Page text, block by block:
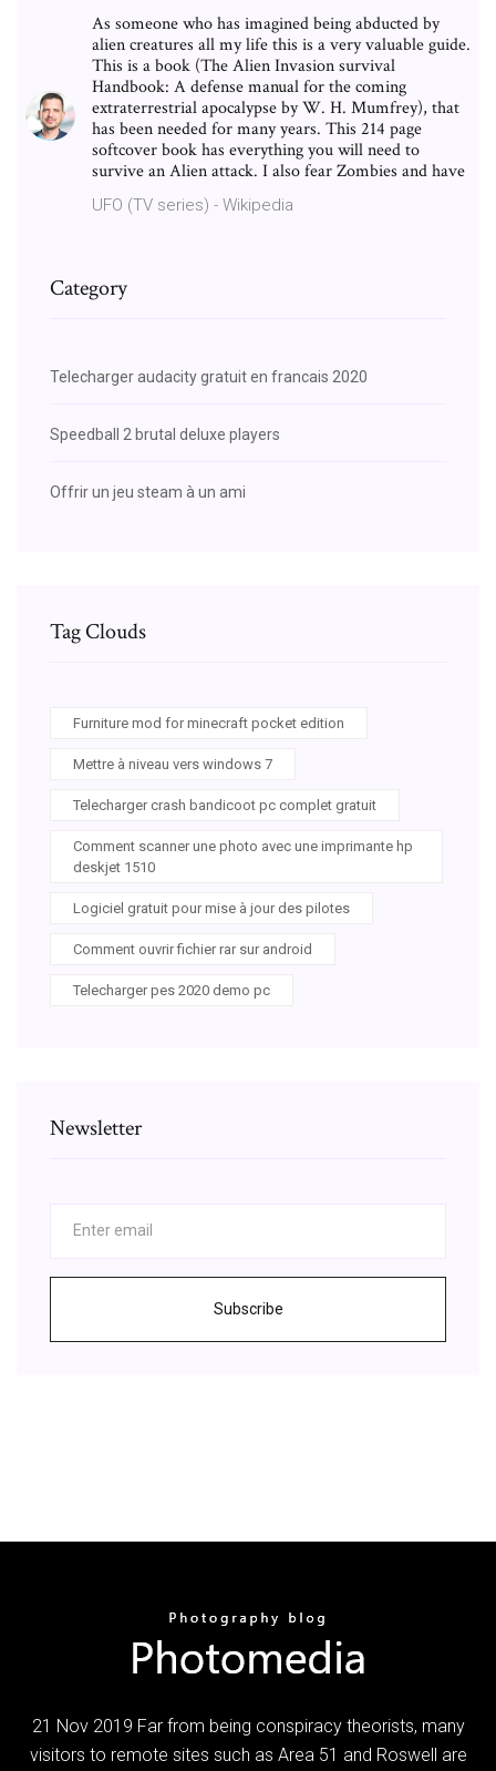
As someone who has imagined being abducted by
alien creatures all my life this is a very valuable guide.
This is a book (The Alien Invasion survival
Handbook: A defense manual for the coming
extraterrestrial apocalypse by W. H. Mumfrey), that
has been needed for many years. This 214 page
softcover book has everything you will need to
survive an Alien attack. I also fear Zombies and have
UFO (TV series) - Wikipedia
Category
Telecharger audacity gratuit en francais 2020
Speedball 2 brutal deluxe players
Offrir un jeu steam à un ami
Tag Clouds
Furniture mod for minecraft pocket edition
Mettre à niveau vers windows 7
Telecharger crash bandicoot pc complet gratuit
Comment scanner une photo avec une imprimante hp
deskjet 1510
Logiciel gratuit pour mise à jour des pilotes
Comment ouvrir fichier rar sur android
Telecharger pes 2020 demo pc
Newsletter
Subscribe
21 Nov 2019 Far from being conspiracy theorists, many
visitors to remote sites such as Area 51 and Roswell are